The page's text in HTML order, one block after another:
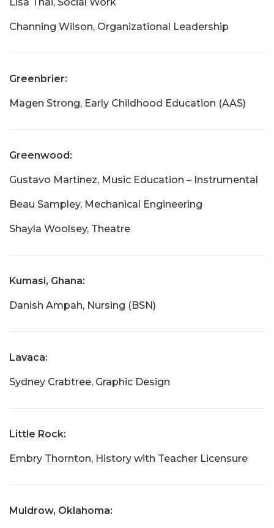
Channing Wilson, Organizational Leadership
Greenbrier:
Magen Strong, Early Childhood Education (AAS)
Greenwood:
Gustavo Martinez, Music Education – Instrumental
Beau Sampley, Mechanical Engineering
Shayla Woolsey, Theatre
Kumasi, Ghana:
Danish Ampah, Nursing (BSN)
Lavaca:
Sydney Crabtree, Graphic Design
Little Rock:
Embry Thornton, History with Teacher Licensure
Muldrow, Oklahoma: